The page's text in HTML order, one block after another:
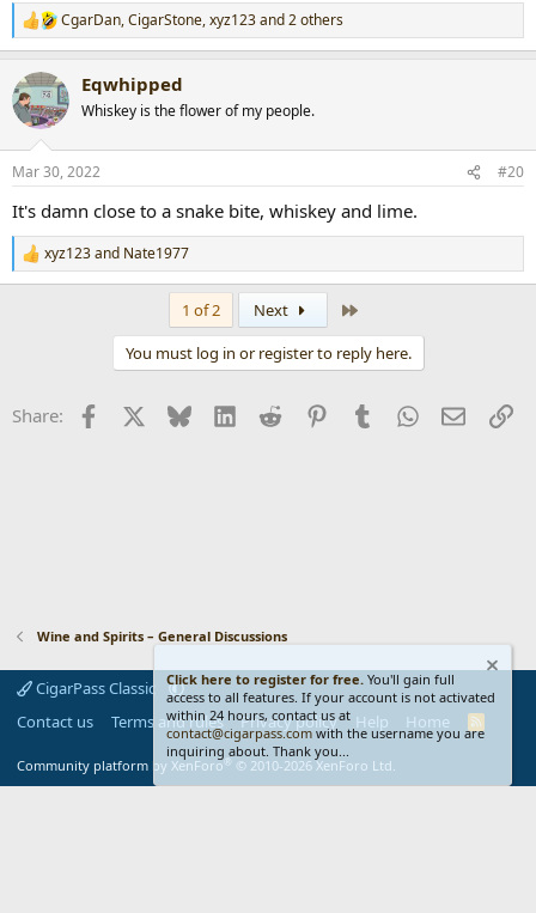
R
e
c
t
i
s
CgarDan,CigarStone,xyz123and 2 others
Eqwhipped
Whiskey is the flower of my people.
Mar 30, 2022 #20
It's damn close to a snake bite, whiskey and lime.
R
e
s
xyz123and Nate1977
1 of 2 Next
You must log in or register to reply here.
Share: Facebook Bluesky LinkedInReddit PinterestTumblrWhatsApp
Email
Wine and Spirits – General Discussions
CigarPass Classic
Contact us
Terms and rules Privacy policy Help Home
S
Community platform by XenForo® © 2010-2026 XenForo Ltd.
Click here to register for free. You'll gain full
access to all features. If your account is not activated
within 24 hours, contact us at
contact@cigarpass.com with the username you are
inquiring about. Thank you...